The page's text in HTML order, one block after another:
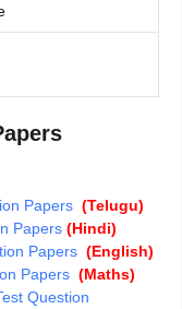
Papers (Telugu)
Papers (Hindi)
Papers (English)
Papers (Maths)
Question